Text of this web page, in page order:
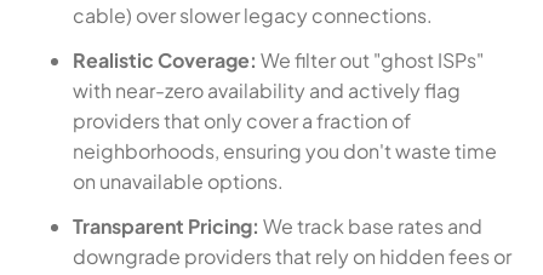
cable) over slower legacy connections.
Realistic Coverage: We filter out "ghost ISPs"
with near-zero availability and actively flag
providers that only cover a fraction of
neighborhoods, ensuring you don't waste time
on unavailable options.
Transparent Pricing: We track base rates and
downgrade providers that rely on hidden fees or